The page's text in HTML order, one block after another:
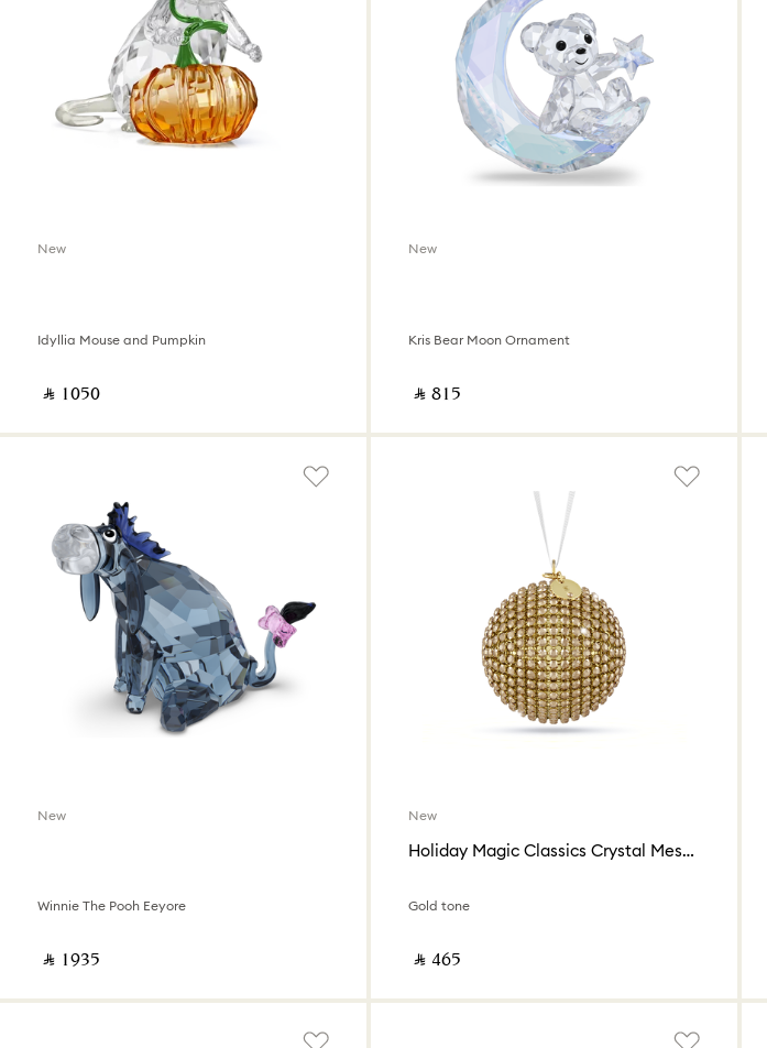
New
Idyllia Mouse and Pumpkin
‎ ⃁ ⁦1050⁩ ‎
New
Kris Bear Moon Ornament
‎ ⃁ ⁦815⁩ ‎
New
Winnie The Pooh Eeyore
‎ ⃁ ⁦1935⁩ ‎
New
Holiday Magic Classics Crystal Mesh Ball Ornament
Gold tone
‎ ⃁ ⁦465⁩ ‎